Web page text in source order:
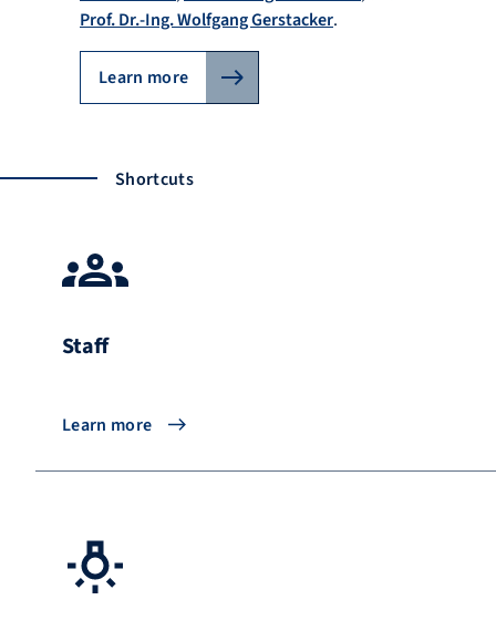
Prof. Dr.-Ing. Wolfgang Gerstacker.
Learn more
Shortcuts
Staff
Learn more